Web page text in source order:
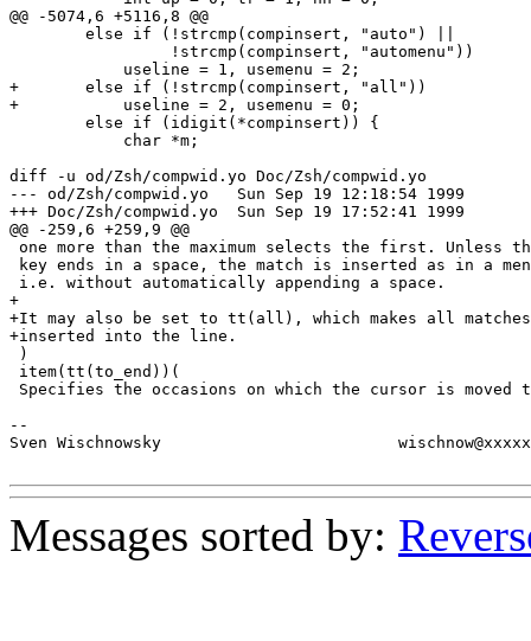
@@ -5074,6 +5116,8 @@
+	else if (!strcmp(compinsert, "all"))
+	    useline = 2, usemenu = 0;
diff -u od/Zsh/compwid.yo Doc/Zsh/compwid.yo
--- od/Zsh/compwid.yo	Sun Sep 19 12:18:54 1999
+++ Doc/Zsh/compwid.yo	Sun Sep 19 17:52:41 1999
@@ -259,6 +259,9 @@
one more than the maximum selects the first. Unless
key ends in a space, the match is inserted as in a
i.e. without automatically appending a space.
+
+It may also be set to tt(all), which makes all matches
+inserted into the line.
)
item(tt(to_end))(
Specifies the occasions on which the cursor is
--
Sven Wischnowsky
Messages sorted by: